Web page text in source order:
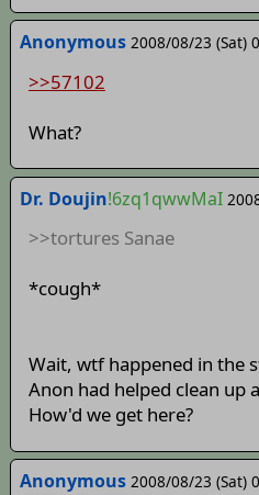
Anonymous 2008/08/23 (Sat)
>>57102
What?
Dr. Doujin!6zq1qwwMaI
>>tortures Sanae
*cough*
Wait, wtf happened in the
Anon had helped clean up
How'd we get here?
Anonymous 2008/08/23 (Sat)